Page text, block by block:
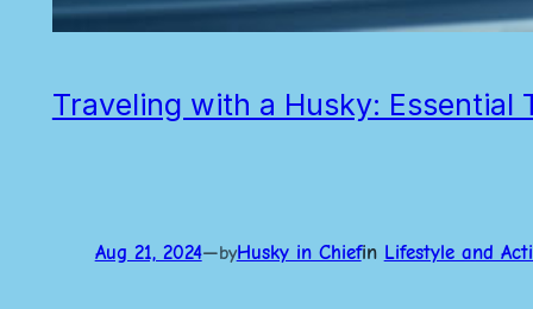
Traveling with a Husky:
Aug 21, 2024—byHusky in Chiefin Lifestyle and